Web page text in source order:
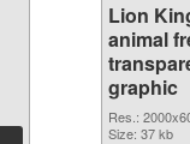
Lion
animal
graphic
Res.:
Size: 37 kb